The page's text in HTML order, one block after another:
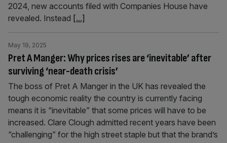
2024, new accounts filed with Companies House have
revealed. Instead [...]
Pret A Manger: Why prices rises are ‘inevitable’ after
surviving ‘near-death crisis’
May 19, 2025
The boss of Pret A Manger in the UK has revealed the
tough economic reality the country is currently facing
means it is “inevitable” that some prices will have to be
increased. Clare Clough admitted recent years have been
“challenging” for the high street staple but that the brand’s